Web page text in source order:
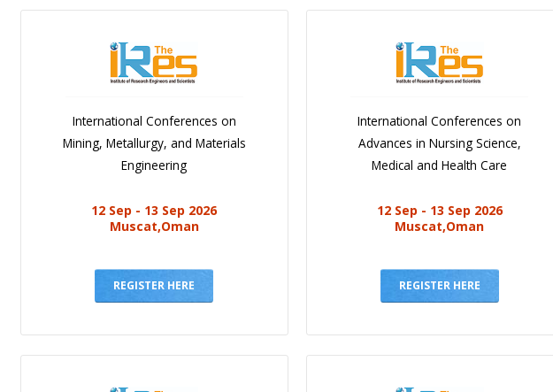
International Conferences on
Mining, Metallurgy, and Materials
Engineering
12 Sep - 13 Sep 2026
Muscat,Oman
REGISTER HERE
International Conferences on
Advances in Nursing Science,
Medical and Health Care
12 Sep - 13 Sep 2026
Muscat,Oman
REGISTER HERE